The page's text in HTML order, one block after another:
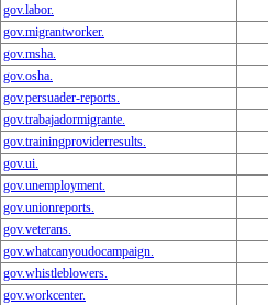
gov.labor.
gov.migrantworker.
gov.msha.
gov.osha.
gov.persuader-reports.
gov.trabajadormigrante.
gov.trainingproviderresults.
gov.ui.
gov.unemployment.
gov.unionreports.
gov.veterans.
gov.whatcanyoudocampaign.
gov.whistleblowers.
gov.workcenter.